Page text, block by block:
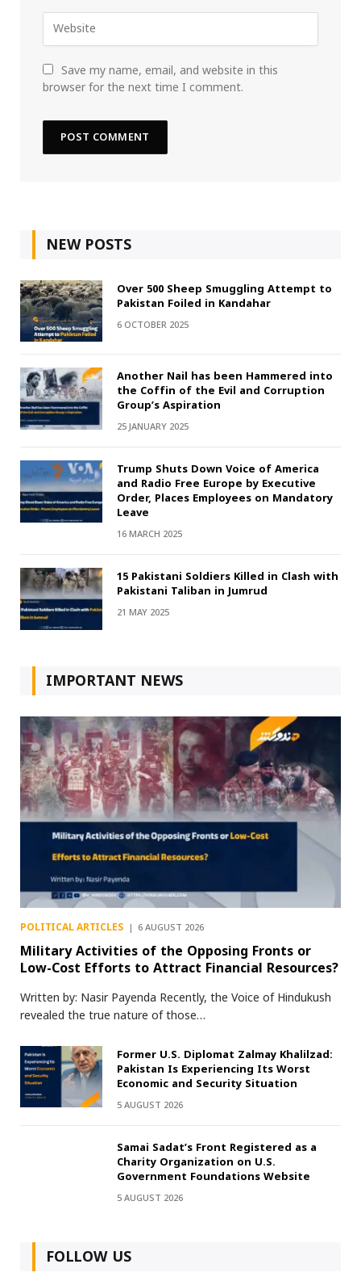
Save my name, email, and website in this
browser for the next time I comment.
NEW POSTS
Over 500 Sheep Smuggling Attempt to
Pakistan Foiled in Kandahar
6 OCTOBER 2025
Another Nail has been Hammered into
the Coffin of the Evil and Corruption
Group’s Aspiration
25 JANUARY 2025
Trump Shuts Down Voice of America
and Radio Free Europe by Executive
Order, Places Employees on Mandatory
Leave
16 MARCH 2025
15 Pakistani Soldiers Killed in Clash with
Pakistani Taliban in Jumrud
21 MAY 2025
IMPORTANT NEWS
POLITICAL ARTICLES 6 AUGUST 2026
Military Activities of the Opposing Fronts or
Low-Cost Efforts to Attract Financial Resources?
Written by: Nasir Payenda Recently, the Voice of Hindukush
revealed the true nature of those…
Former U.S. Diplomat Zalmay Khalilzad:
Pakistan Is Experiencing Its Worst
Economic and Security Situation
5 AUGUST 2026
Samai Sadat’s Front Registered as a
Charity Organization on U.S.
Government Foundations Website
5 AUGUST 2026
FOLLOW US